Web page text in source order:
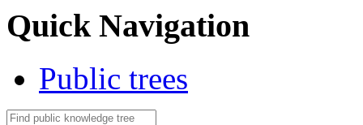
Quick Navigation
Public trees